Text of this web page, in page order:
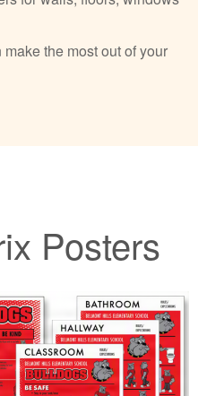
the most out of your
Posters